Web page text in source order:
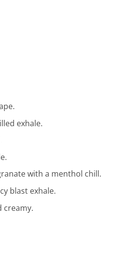
exhale.
with a menthol chill.
blast exhale.
creamy.